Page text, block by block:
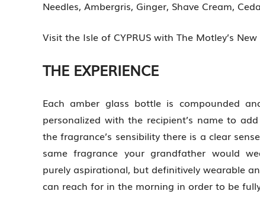
Needles, Ambergris, Ginger, Shave Cream,
Visit the Isle of CYPRUS with The Motley’s
THE EXPERIENCE
Each amber glass bottle is compounded
personalized with the recipient’s name to
the fragrance’s sensibility there is a clear
same fragrance your grandfather would
purely aspirational, but definitively wearable
can reach for in the morning in order to be